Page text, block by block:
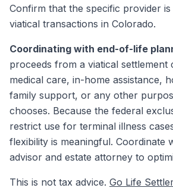
Confirm that the specific provider
viatical transactions in Colorado.
Coordinating with end-of-life
proceeds from a viatical settlement
medical care, in-home assistance,
family support, or any other
chooses. Because the federal
restrict use for terminal illness
flexibility is meaningful. Coordinate
advisor and estate attorney to
This is not tax advice. Go Life